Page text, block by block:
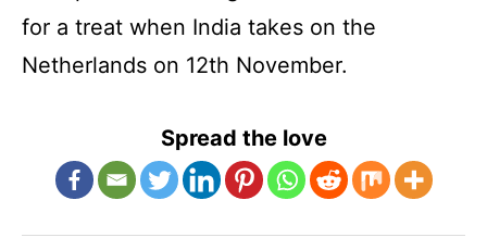
for a treat when India takes on the
Netherlands on 12th November.
Spread the love